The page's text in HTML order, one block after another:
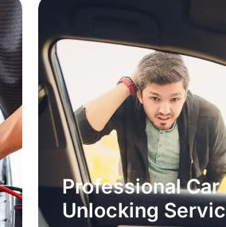
Professional Car
Unlocking